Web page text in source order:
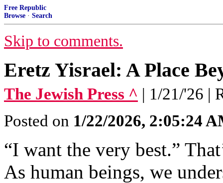
Free Republic
Browse · Search
Skip to comments.
Eretz Yisrael: A Place
The Jewish Press ^ | 1/21/'26 |
Posted on 1/22/2026, 2:05:24
“I want the very best.”
As human beings, we